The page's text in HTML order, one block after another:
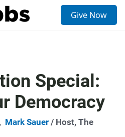
Give Now
Special:
Democracy
Mark Sauer / Host, The